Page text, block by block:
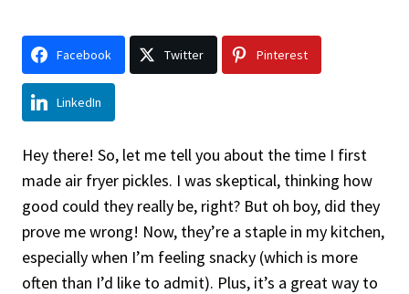
Facebook Twitter Pinterest
LinkedIn
Hey there! So, let me tell you about the time I first
made air fryer pickles. I was skeptical, thinking how
good could they really be, right? But oh boy, did they
prove me wrong! Now, they’re a staple in my kitchen,
especially when I’m feeling snacky (which is more
often than I’d like to admit). Plus, it’s a great way to